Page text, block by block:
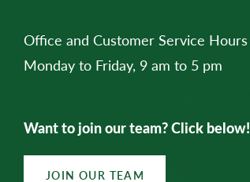
Office and Customer Service Hours
Monday to Friday, 9 am to 5 pm
Want to join our team? Click below!
JOIN OUR TEAM